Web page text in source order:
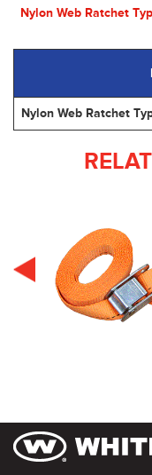
Nylon Web Ratchet
Nylon Web Ratchet